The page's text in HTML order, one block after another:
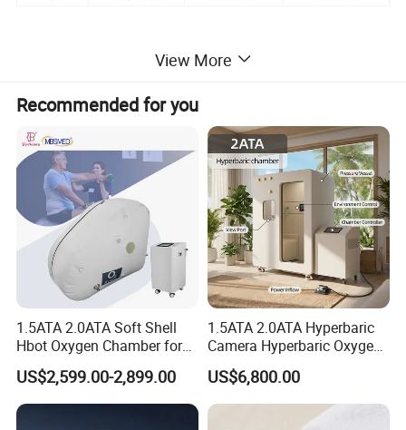
View More
Recommended for you
1.5ATA 2.0ATA Soft Shell
Hbot Oxygen Chamber for
Home Use, Sports Recovery
& Brain Health
US$2,599.00-2,899.00
1.5ATA 2.0ATA Hyperbaric
Camera Hyperbaric Oxygen
Chamber for Wellness
Center Walk in & Sitting
Hbot Home Hyperbaric
Chamber Physiotherapy
US$6,800.00